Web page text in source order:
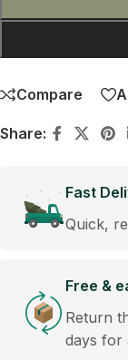
Compare
Share:
Fast
Quick,
Free &
Return
days for